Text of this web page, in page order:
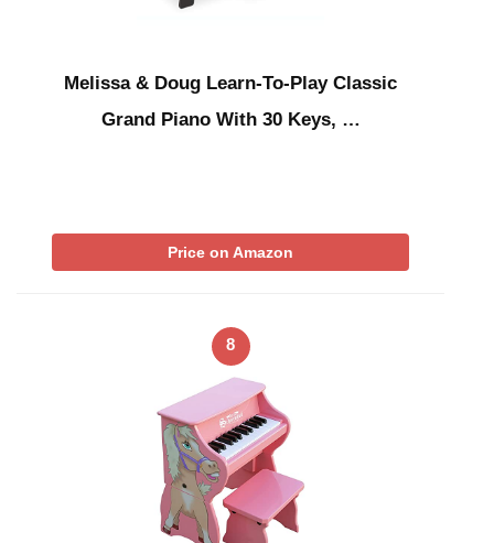
Melissa & Doug Learn-To-Play Classic
Grand Piano With 30 Keys, …
Price on Amazon
8